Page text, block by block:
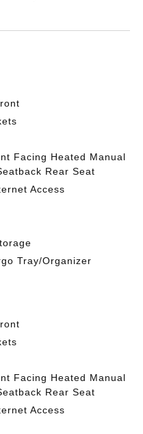
Facing Heated Manual
Rear Seat
Access
Tray/Organizer
Facing Heated Manual
Rear Seat
Access